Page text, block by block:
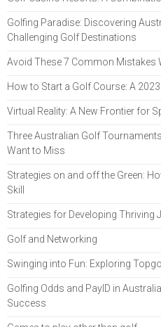
Golfing Paradise: Discovering
Challenging Golf Destinations
Avoid These 7 Common Mistakes
How to Start a Golf Course: A
Virtual Reality: A New Frontier for
Three Australian Golf
Want to Miss
Strategies on and off the Green:
Skill
Strategies for Developing Thriving
Golf and Networking
Swinging into Fun: Exploring
Golfing Odds and PayID in
Success